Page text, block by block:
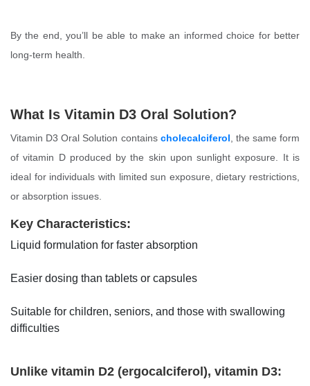
By the end, you’ll be able to make an informed choice for better
long-term health.
What Is Vitamin D3 Oral Solution?
Vitamin D3 Oral Solution contains cholecalciferol , the same form
of vitamin D produced by the skin upon sunlight exposure. It is
ideal for individuals with limited sun exposure, dietary restrictions,
or absorption issues.
Key Characteristics:
Liquid formulation for faster absorption
Easier dosing than tablets or capsules
Suitable for children, seniors, and those with swallowing
difficulties
Unlike vitamin D2 (ergocalciferol), vitamin D3: